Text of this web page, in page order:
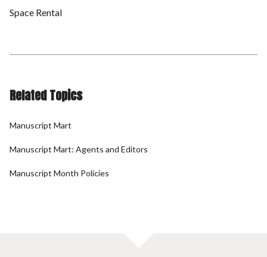
Space Rental
Related Topics
Manuscript Mart
Manuscript Mart: Agents and Editors
Manuscript Month Policies